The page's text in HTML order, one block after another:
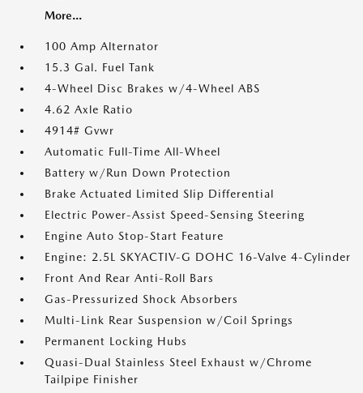
More...
100 Amp Alternator
15.3 Gal. Fuel Tank
4-Wheel Disc Brakes w/4-Wheel ABS
4.62 Axle Ratio
4914# Gvwr
Automatic Full-Time All-Wheel
Battery w/Run Down Protection
Brake Actuated Limited Slip Differential
Electric Power-Assist Speed-Sensing Steering
Engine Auto Stop-Start Feature
Engine: 2.5L SKYACTIV-G DOHC 16-Valve 4-Cylinder
Front And Rear Anti-Roll Bars
Gas-Pressurized Shock Absorbers
Multi-Link Rear Suspension w/Coil Springs
Permanent Locking Hubs
Quasi-Dual Stainless Steel Exhaust w/Chrome
Tailpipe Finisher